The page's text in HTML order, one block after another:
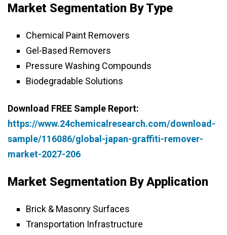
Market Segmentation By Type
Chemical Paint Removers
Gel-Based Removers
Pressure Washing Compounds
Biodegradable Solutions
Download FREE Sample Report:
https://www.24chemicalresearch.com/download-
sample/116086/global-japan-graffiti-remover-
market-2027-206
Market Segmentation By Application
Brick & Masonry Surfaces
Transportation Infrastructure